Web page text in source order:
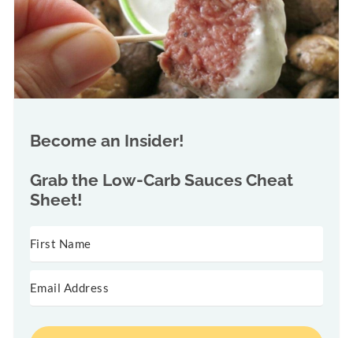
Become an Insider!
Grab the Low-Carb Sauces Cheat
Sheet!